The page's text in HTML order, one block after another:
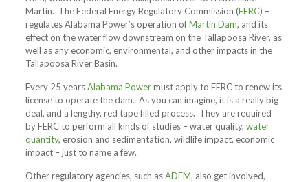
Martin. The Federal Energy Regulatory Commission (FERC) –
regulates Alabama Power’s operation ofMartin Dam, and its
effect on the water flow downstream on the Tallapoosa River, as
well as any economic, environmental, and other impacts in the
Tallapoosa River Basin.
Every 25 yearsAlabama Powermust apply to FERC to renew its
license to operate the dam. As you can imagine, it is a really big
deal, and a lengthy, red tape filled process. They are required
by FERC to perform all kinds of studies – water quality, water
quantity, erosion and sedimentation, wildlife impact, economic
impact – just to name a few.
Other regulatory agencies, such asADEM, also get involved,